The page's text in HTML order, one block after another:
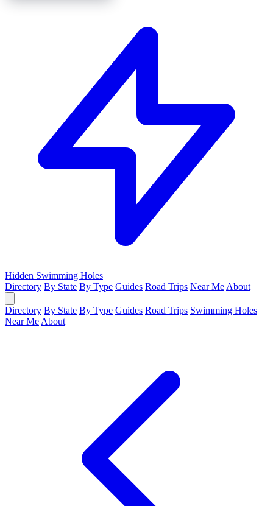
Hidden Swimming Holes
Directory By State By Type Guides Road Trips Near Me About
Directory By State By Type Guides Road Trips Swimming Holes
Near Me About